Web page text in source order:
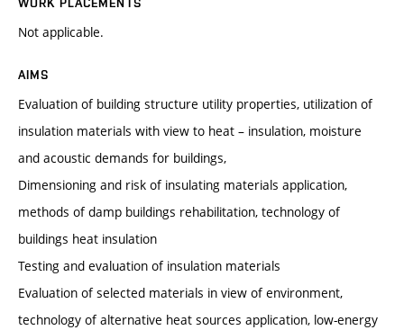
WORK PLACEMENTS
Not applicable.
AIMS
Evaluation of building structure utility properties, utilization of
insulation materials with view to heat – insulation, moisture
and acoustic demands for buildings,
Dimensioning and risk of insulating materials application,
methods of damp buildings rehabilitation, technology of
buildings heat insulation
Testing and evaluation of insulation materials
Evaluation of selected materials in view of environment,
technology of alternative heat sources application, low-energy